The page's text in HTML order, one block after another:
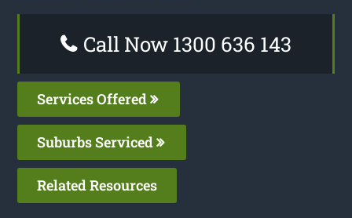
Call Now 1300 636 143
Services Offered
Suburbs Serviced
Related Resources